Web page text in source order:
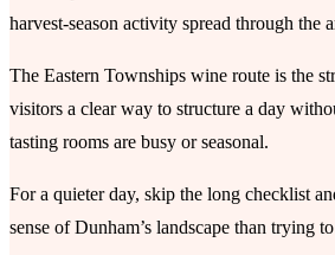
harvest-season activity spread through the
The Eastern Townships wine route is the
visitors a clear way to structure a day
tasting rooms are busy or seasonal.
For a quieter day, skip the long checklist
sense of Dunham’s landscape than trying